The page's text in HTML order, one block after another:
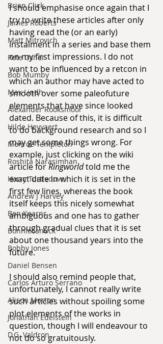
Brian Click
James Roberts
Matt Mitrovich
Pete Usher
Bob Mumby
Max Lindh
Alexander Rooksmoor
Hilde Heyvaert
Monroe Templeton
Roshita Narasimhan
Harry Turtledove
Andrew J Harvey
Ben Kearns
Bonniecanuck
Bobby Jones
Daniel Bensen
Carlos Arturo Serrano
Alison Morton
Jonathan Edelstein
D.G. Valdron
I should emphasise once again that I
try to write these articles after only
having read the (or an early)
instalment in a series and base them
on my first impressions. I do not
want to be influenced by a retcon in
which an author may have acted to
smooth over some paleofuture
elements that have since looked
dated. Because of this, it is difficult
to do background research and so I
may get some things wrong. For
example, just clicking on the wiki
article for Ringworld told me the
exact date in which it is set in the
first few lines, whereas the book
itself keeps this nicely somewhat
ambiguous and one has to gather
through gradual clues that it is set
about one thousand years into the
future.
I should also remind people that,
unfortunately, I cannot really write
such articles without spoiling some
plot elements of the works in
question, though I will endeavour to
not do so gratuitously.